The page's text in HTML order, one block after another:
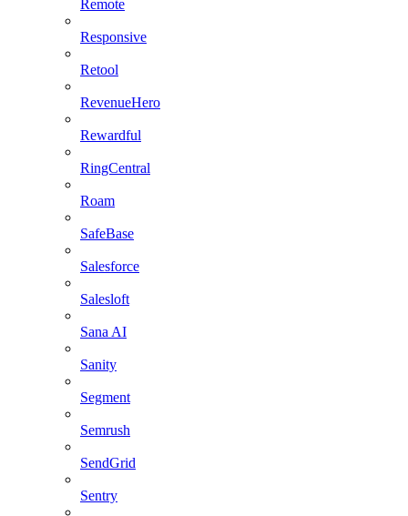
Remote
Responsive
Retool
RevenueHero
Rewardful
RingCentral
Roam
SafeBase
Salesforce
Salesloft
Sana AI
Sanity
Segment
Semrush
SendGrid
Sentry